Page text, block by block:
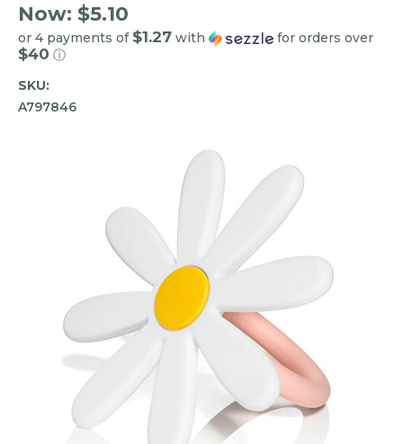
Now: $5.10
or 4 payments of $1.27 with for orders over
$40 ⓘ
SKU:
A797846